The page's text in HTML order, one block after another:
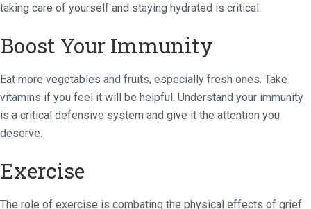
taking care of yourself and staying hydrated is critical.
Boost Your Immunity
Eat more vegetables and fruits, especially fresh ones. Take
vitamins if you feel it will be helpful. Understand your immunity
is a critical defensive system and give it the attention you
deserve.
Exercise
The role of exercise is combating the physical effects of grief